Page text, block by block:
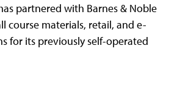
partnered with Barnes & Noble
course materials, retail, and e-
for its previously self-operated